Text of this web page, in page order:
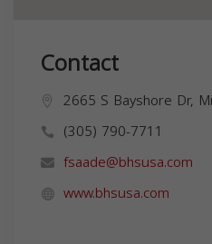
Contact
2665 S Bayshore Dr,
(305) 790-7711
fsaade@bhsusa.com
www.bhsusa.com